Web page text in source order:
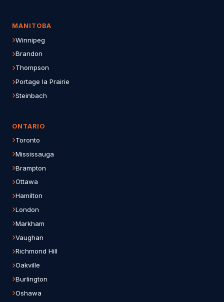
MANITOBA
Winnipeg
Brandon
Thompson
Portage la Prairie
Steinbach
ONTARIO
Toronto
Mississauga
Brampton
Ottawa
Hamilton
London
Markham
Vaughan
Richmond Hill
Oakville
Burlington
Oshawa